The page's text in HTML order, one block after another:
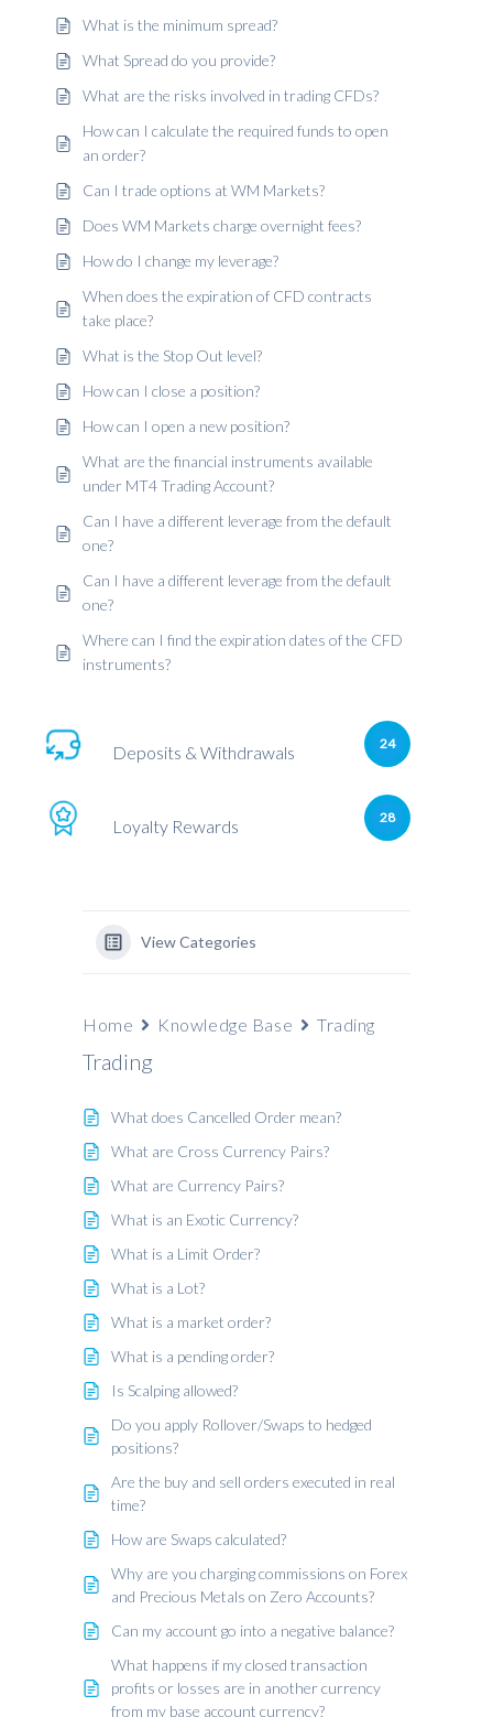
What is the minimum spread?
What Spread do you provide?
What are the risks involved in trading CFDs?
How can I calculate the required funds to open
an order?
Can I trade options at WM Markets?
Does WM Markets charge overnight fees?
How do I change my leverage?
When does the expiration of CFD contracts
take place?
What is the Stop Out level?
How can I close a position?
How can I open a new position?
What are the financial instruments available
under MT4 Trading Account?
Can I have a different leverage from the default
one?
Can I have a different leverage from the default
one?
Where can I find the expiration dates of the CFD
instruments?
Deposits & Withdrawals 24
Loyalty Rewards 28
View Categories
Home Knowledge Base Trading
Trading
What does Cancelled Order mean?
What are Cross Currency Pairs?
What are Currency Pairs?
What is an Exotic Currency?
What is a Limit Order?
What is a Lot?
What is a market order?
What is a pending order?
Is Scalping allowed?
Do you apply Rollover/Swaps to hedged
positions?
Are the buy and sell orders executed in real
time?
How are Swaps calculated?
Why are you charging commissions on Forex
and Precious Metals on Zero Accounts?
Can my account go into a negative balance?
What happens if my closed transaction
profits or losses are in another currency
from my base account currency?